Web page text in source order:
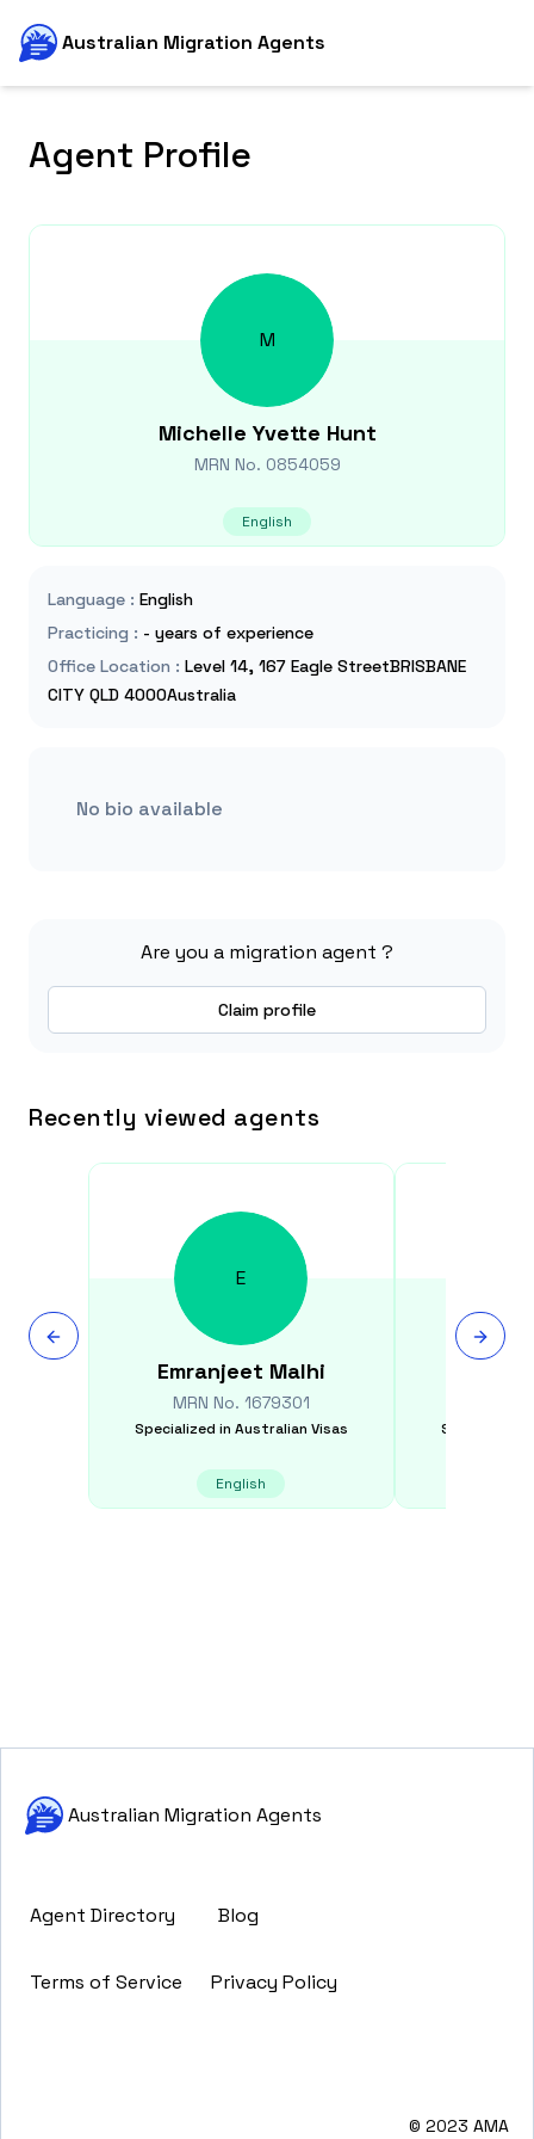
Australian Migration Agents
Agent Profile
M
Michelle Yvette Hunt
MRN No. 0854059
English
Language : English
Practicing : - years of experience
Office Location : Level 14, 167 Eagle StreetBRISBANE
CITY QLD 4000Australia
No bio available
Are you a migration agent ?
Claim profile
Recently viewed agents
E
Emranjeet Malhi
MRN No. 1679301
Specialized in Australian Visas
English
Specialized
Australian Migration Agents
Agent Directory Blog
Terms of Service Privacy Policy
© 2023 AMA